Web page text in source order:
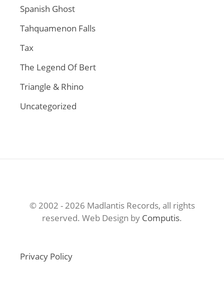
Spanish Ghost
Tahquamenon Falls
Tax
The Legend Of Bert
Triangle & Rhino
Uncategorized
© 2002 - 2026 Madlantis Records, all rights
reserved. Web Design by Computis.
Privacy Policy